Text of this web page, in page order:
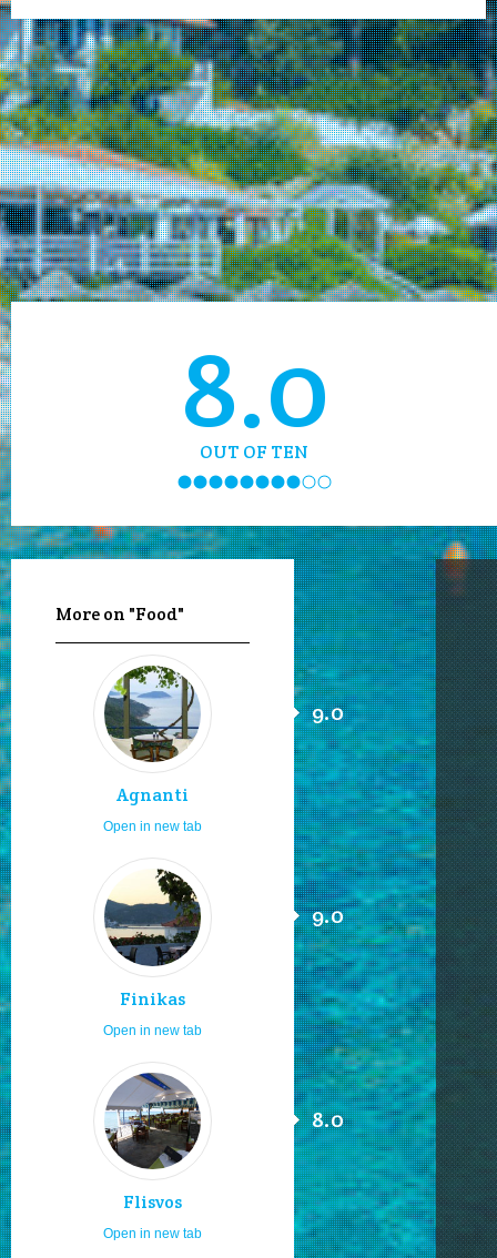
8.0
OUT OF TEN
More on "Food"
Agnanti
9.0
Open in new tab
Finikas
9.0
Open in new tab
Flisvos
8.0
Open in new tab